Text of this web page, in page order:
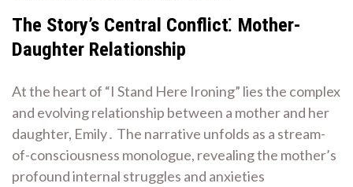
The Story’s Central Conflict⁚ Mother-
Daughter Relationship
At the heart of “I Stand Here Ironing” lies the complex
and evolving relationship between a mother and her
daughter, Emily․ The narrative unfolds as a stream-
of-consciousness monologue, revealing the mother’s
profound internal struggles and anxieties